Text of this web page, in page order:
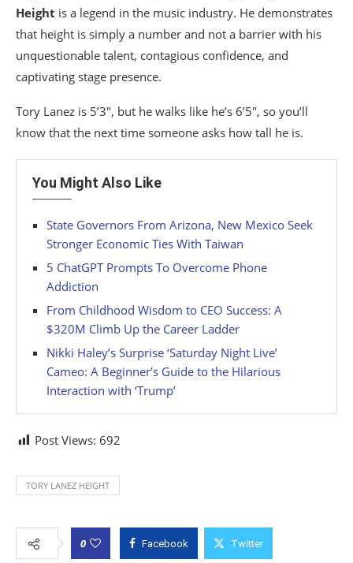
Height is a legend in the music industry. He demonstrates
that height is simply a number and not a barrier with his
unquestionable talent, contagious confidence, and
captivating stage presence.
Tory Lanez is 5’3″, but he walks like he’s 6’5″, so you’ll
know that the next time someone asks how tall he is.
You Might Also Like
State Governors From Arizona, New Mexico Seek
Stronger Economic Ties With Taiwan
5 ChatGPT Prompts To Overcome Phone
Addiction
From Childhood Wisdom to CEO Success: A
$320M Climb Up the Career Ladder
Nikki Haley’s Surprise ‘Saturday Night Live’
Cameo: A Beginner’s Guide to the Hilarious
Interaction with ‘Trump’
Post Views: 692
TORY LANEZ HEIGHT
0 Facebook Twitter